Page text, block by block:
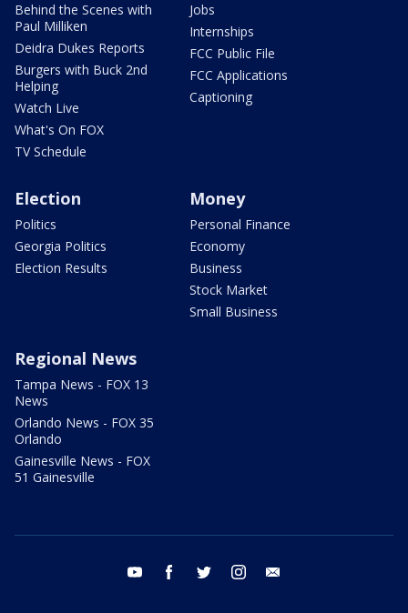
Behind the Scenes with
Paul Milliken
Deidra Dukes Reports
Burgers with Buck 2nd
Helping
Watch Live
What's On FOX
TV Schedule
Jobs
Internships
FCC Public File
FCC Applications
Captioning
Election
Politics
Georgia Politics
Election Results
Money
Personal Finance
Economy
Business
Stock Market
Small Business
Regional News
Tampa News - FOX 13
News
Orlando News - FOX 35
Orlando
Gainesville News - FOX
51 Gainesville
youtube facebook twitter instagram